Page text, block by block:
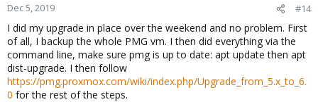
Dec 5, 2019 #14
I did my upgrade in place over the weekend and no problem. First
of all, I backup the whole PMG vm. I then did everything via the
command line, make sure pmg is up to date: apt update then apt
dist-upgrade. I then follow
https://pmg.proxmox.com/wiki/index.php/Upgrade_from_5.x_to_6.
0 for the rest of the steps.